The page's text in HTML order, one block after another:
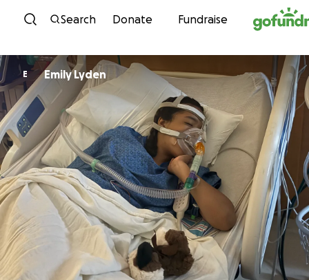
Skip to content
Search Donate Fundraise
E Emily Lyden